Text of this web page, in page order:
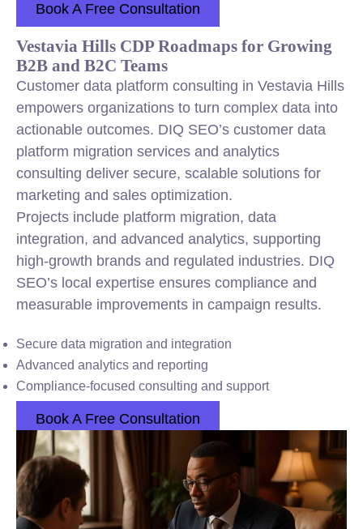
Book A Free Consultation
Vestavia Hills CDP Roadmaps for Growing
B2B and B2C Teams
Customer data platform consulting in Vestavia Hills
empowers organizations to turn complex data into
actionable outcomes. DIQ SEO’s customer data
platform migration services and analytics
consulting deliver secure, scalable solutions for
marketing and sales optimization.
Projects include platform migration, data
integration, and advanced analytics, supporting
high-growth brands and regulated industries. DIQ
SEO’s local expertise ensures compliance and
measurable improvements in campaign results.
Secure data migration and integration
Advanced analytics and reporting
Compliance-focused consulting and support
Book A Free Consultation